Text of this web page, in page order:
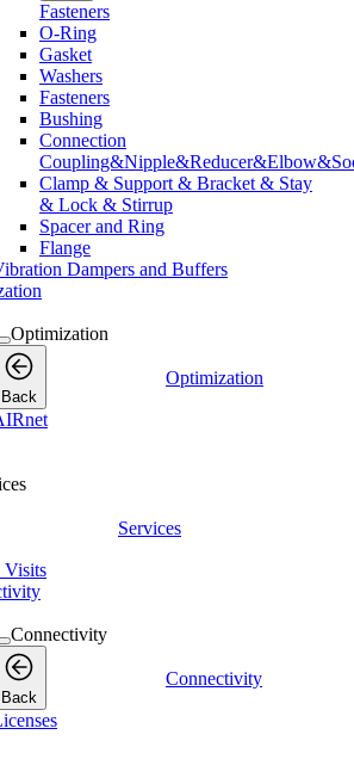
Fasteners
O-Ring
Gasket
Washers
Fasteners
Bushing
Connection
Clamp & Support & Bracket & Stay
& Lock & Stirrup
Spacer and Ring
Flange
Dampers and Buffers
Optimization
Back
Optimization
Services
Visits
Connectivity
Back
Connectivity